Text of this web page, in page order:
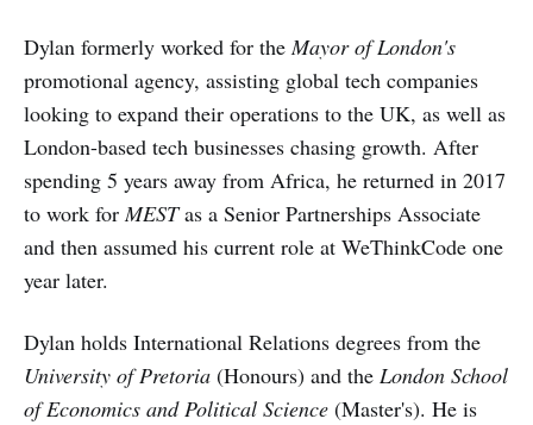
Dylan formerly worked for theMayor of London's
promotional agency, assisting global tech companies
looking to expand their operations to the UK, as well as
London-based tech businesses chasing growth. After
spending 5 years away from Africa, he returned in 2017
to work forMESTas a Senior Partnerships Associate
and then assumed his current role at WeThinkCode one
year later.
Dylan holds International Relations degrees from the
University of Pretoria (Honours) and the London School
of Economics and Political Science (Master's). He is